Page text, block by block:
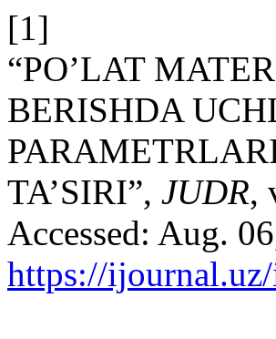
[1]
“PO’LAT
BERISHDA
TA’SIRI”, JUDR,
Accessed: Aug.
https://